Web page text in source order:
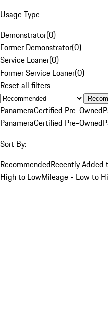
Usage Type
Demonstrator(0)
Former Demonstrator(0)
Service Loaner(0)
Former Service Loaner(0)
Reset all filters
PanameraCertified Pre-Owned
PanameraCertified Pre-Owned
Sort By:
RecommendedRecently Added
High to LowMileage - Low to